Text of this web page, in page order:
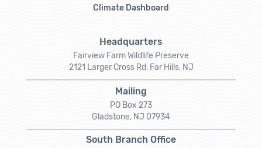
Climate Dashboard
Headquarters
Fairview Farm Wildlife Preserve
2121 Larger Cross Rd, Far Hills, NJ
Mailing
PO Box 273
Gladstone, NJ 07934
South Branch Office